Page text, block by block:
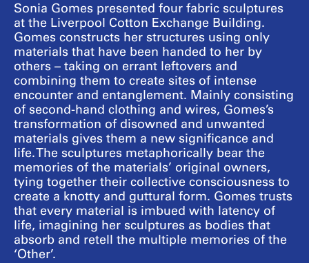
Sonia Gomes presented four fabric sculptures
at the Liverpool Cotton Exchange Building.
Gomes constructs her structures using only
materials that have been handed to her by
others – taking on errant leftovers and
combining them to create sites of intense
encounter and entanglement. Mainly consisting
of second-hand clothing and wires, Gomes’s
transformation of disowned and unwanted
materials gives them a new significance and
life. The sculptures metaphorically bear the
memories of the materials’ original owners,
tying together their collective consciousness to
create a knotty and guttural form. Gomes trusts
that every material is imbued with latency of
life, imagining her sculptures as bodies that
absorb and retell the multiple memories of the
‘Other’.